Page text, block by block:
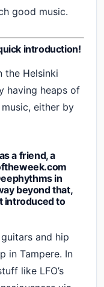
good music.
introduction!
the Helsinki
having heaps of
either by
a friend, a
in
beyond that,
introduced to
and hip
in Tampere. In
like LFO’s